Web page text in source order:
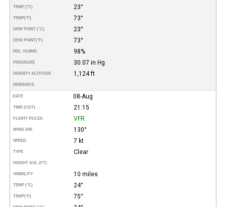
TEMP (°C) 23°
TEMP(°F) 73°
DEW POINT (°C) 23°
DEW POINT(°F) 73°
REL. HUMID. 98%
PRESSURE 30.07 in Hg
DENSITY ALTITUDE 1,124 ft
REMARKS
DATE 08-Aug
TIME (CDT) 21:15
FLIGHT RULES VFR
WIND DIR. 130°
SPEED 7 kt
TYPE Clear
HEIGHT AGL (FT)
VISIBILITY 10 miles
TEMP (°C) 24°
TEMP(°F) 75°